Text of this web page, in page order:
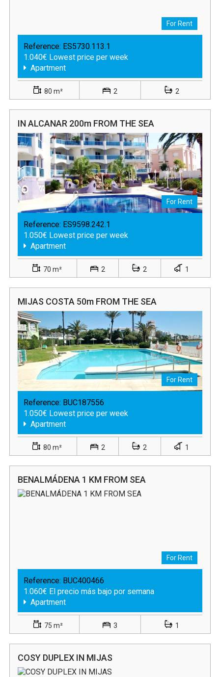
For Rent
Reference: ES5730.113.1
1.040€ Lowest price per week
Apartment
80 m² 2 2
IN ALCANAR 200m FROM THE SEA
For Rent
Reference: ES9598.242.1
1.050€ Lowest price per week
Apartment
70 m² 2 2 1
MIJAS COSTA 50m FROM THE SEA
For Rent
Reference: BUC187556
1.050€ Lowest price per week
Apartment
80 m² 2 2 1
BENALMÁDENA 1 KM FROM SEA
For Rent
Reference: BUC400466
1.060€ El precio más bajo por semana
Apartment
75 m² 3 1
COSY DUPLEX IN MIJAS